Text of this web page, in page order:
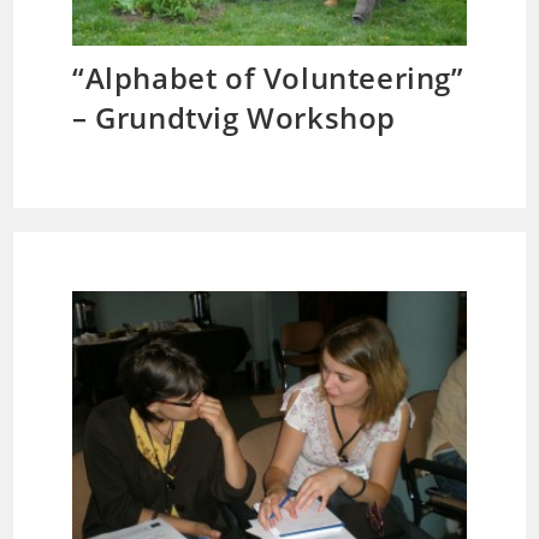
“Alphabet of Volunteering”
– Grundtvig Workshop